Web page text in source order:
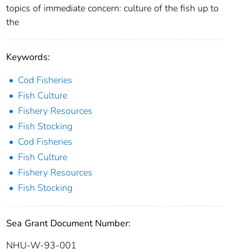
topics of immediate concern: culture of the fish up to
the
Keywords:
Cod Fisheries
Fish Culture
Fishery Resources
Fish Stocking
Cod Fisheries
Fish Culture
Fishery Resources
Fish Stocking
Sea Grant Document Number:
NHU-W-93-001